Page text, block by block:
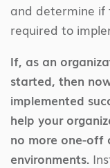
and determine if
required to
If, as an
started, then
implemented
help your
no more one-off
environments.